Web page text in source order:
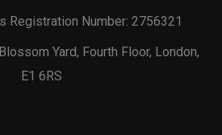
Registration Number: 2756321
Yard, Fourth Floor, London,
E1 6RS